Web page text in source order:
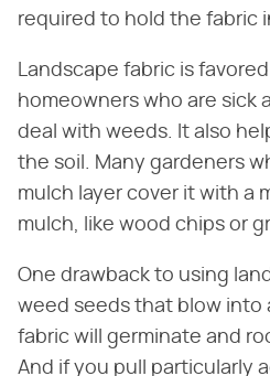
required to hold the fabric
Landscape fabric is
homeowners who are sick
deal with weeds. It also
the soil. Many gardeners
mulch layer cover it with a
mulch, like wood chips or
One drawback to using
weed seeds that blow into
fabric will germinate and
And if you pull particularly